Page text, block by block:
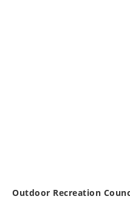
Outdoor Recreation